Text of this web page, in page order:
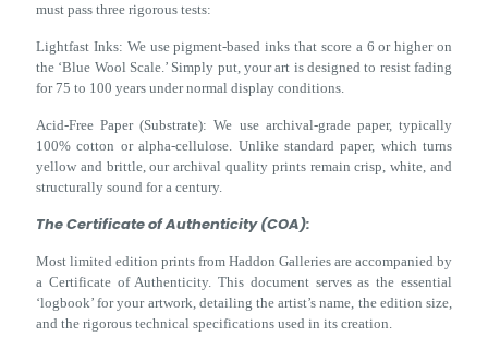
must pass three rigorous tests:
Lightfast Inks: We use pigment-based inks that score a 6 or higher on
the ‘Blue Wool Scale.’ Simply put, your art is designed to resist fading
for 75 to 100 years under normal display conditions.
Acid-Free Paper (Substrate): We use archival-grade paper, typically
100% cotton or alpha-cellulose. Unlike standard paper, which turns
yellow and brittle, our archival quality prints remain crisp, white, and
structurally sound for a century.
The Certificate of Authenticity (COA):
Most limited edition prints from Haddon Galleries are accompanied by
a Certificate of Authenticity. This document serves as the essential
‘logbook’ for your artwork, detailing the artist’s name, the edition size,
and the rigorous technical specifications used in its creation.